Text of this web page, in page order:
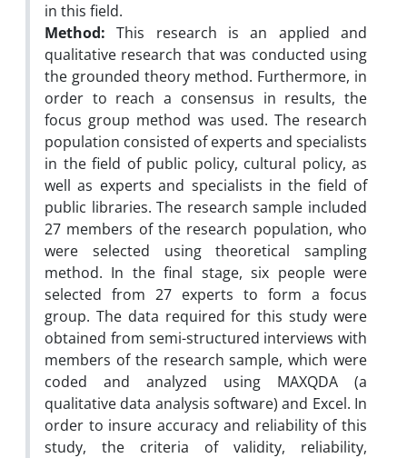
in this field.
Method: This research is an applied and
qualitative research that was conducted using
the grounded theory method. Furthermore, in
order to reach a consensus in results, the
focus group method was used. The research
population consisted of experts and specialists
in the field of public policy, cultural policy, as
well as experts and specialists in the field of
public libraries. The research sample included
27 members of the research population, who
were selected using theoretical sampling
method. In the final stage, six people were
selected from 27 experts to form a focus
group. The data required for this study were
obtained from semi-structured interviews with
members of the research sample, which were
coded and analyzed using MAXQDA (a
qualitative data analysis software) and Excel. In
order to insure accuracy and reliability of this
study, the criteria of validity, reliability,